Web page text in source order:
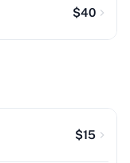
$40
$15